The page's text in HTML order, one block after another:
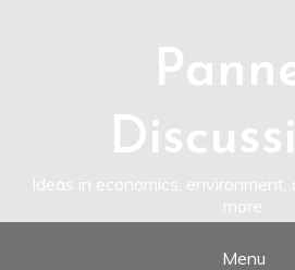
Ideas in economics, environment,
more.
Menu